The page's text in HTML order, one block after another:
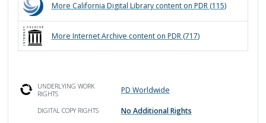
More California Digital Librarycontent on PDR (115)
More Internet Archive content on PDR (717)
UNDERLYING WORK
RIGHTS
PD Worldwide
DIGITAL COPY RIGHTS No Additional Rights